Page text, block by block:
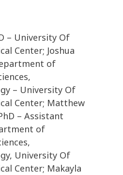
– University Of
Center; Joshua
of
– University Of
Center; Matthew
– Assistant
of
University Of
Center; Makayla